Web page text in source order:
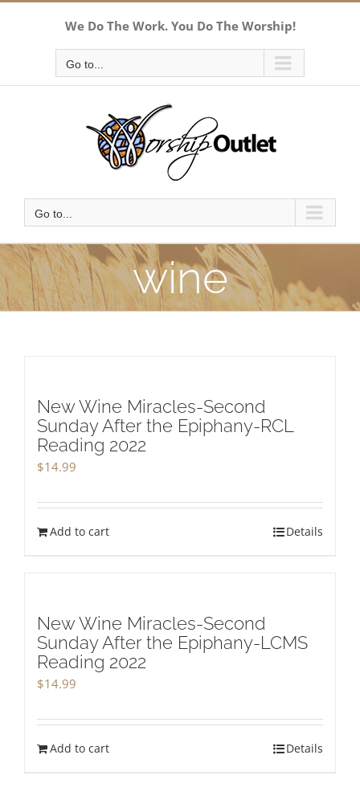
We Do The Work. You Do The Worship!
Go to...
Go to...
wine
New Wine Miracles-Second
Sunday After the Epiphany-RCL
Reading 2022
$14.99
Add to cart Details
New Wine Miracles-Second
Sunday After the Epiphany-LCMS
Reading 2022
$14.99
Add to cart Details